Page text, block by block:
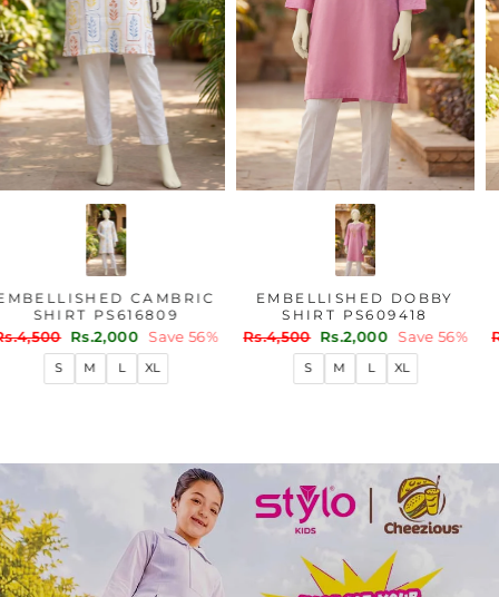
EMBELLISHED CAMBRIC
SHIRT PS616809
Regular
price
Rs.4,500 Sale
price
Rs.2,000 Save 56%
EMBELLISHED DOBBY
SHIRT PS609418
Regular
price
Rs.4,500 Sale
price
Rs.2,000 Save 56%